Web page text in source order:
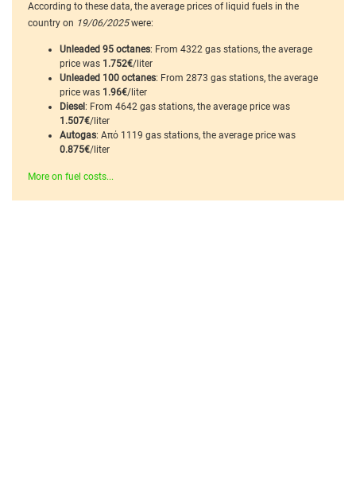
According to these data, the average prices of liquid fuels in the
country on 19/06/2025were:
Unleaded 95 octanes: From 4322 gas stations, the average
price was 1.752€/liter
Unleaded 100 octanes: From 2873 gas stations, the average
price was 1.96€/liter
Diesel: From 4642 gas stations, the average price was
1.507€/liter
Autogas: Από 1119 gas stations, the average price was
0.875€/liter
More on fuel costs...